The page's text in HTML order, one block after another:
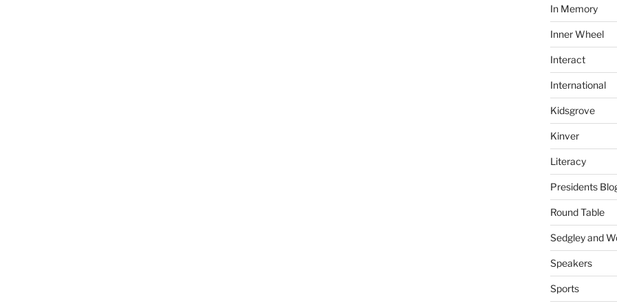
In Memory
Inner Wheel
Interact
International
Kidsgrove
Kinver
Literacy
Presidents
Round Table
Sedgley and
Speakers
Sports